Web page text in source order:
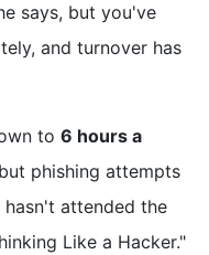
says, but you've
and turnover has
to 6 hours a
phishing attempts
attended the
Like a Hacker."